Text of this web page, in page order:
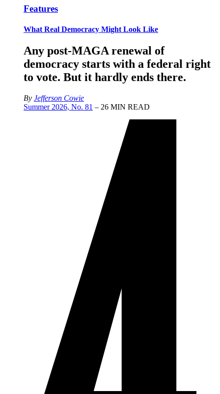
Features
What Real Democracy Might Look Like
Any post-MAGA renewal of
democracy starts with a federal right
to vote. But it hardly ends there.
By Jefferson Cowie
Summer 2026, No. 81 – 26 MIN READ